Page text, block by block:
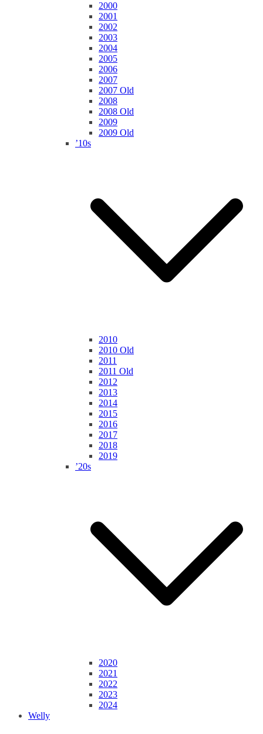
2000
2001
2002
2003
2004
2005
2006
2007
2007 Old
2008
2008 Old
2009
2009 Old
’10s
2010
2010 Old
2011
2011 Old
2012
2013
2014
2015
2016
2017
2018
2019
’20s
2020
2021
2022
2023
2024
Welly